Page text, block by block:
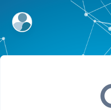
ExpertFile Inc.